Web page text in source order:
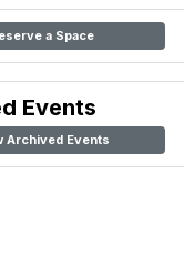
a Space
Events
Archived Events